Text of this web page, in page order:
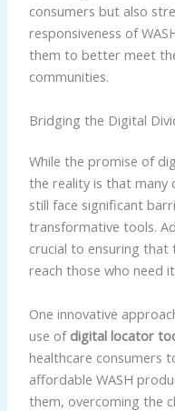
consumers but also
responsiveness of
them to better meet
communities.
Bridging the Digital
While the promise of
the reality is that many
still face significant
transformative tools.
crucial to ensuring
reach those who need
One innovative
use of digital locator
healthcare consumers
affordable WASH
them, overcoming the